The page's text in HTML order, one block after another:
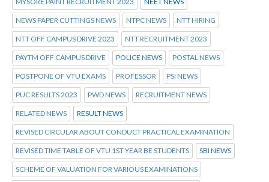
NEWS PAPER CUTTINGS NEWS NTPC NEWS NTT HIRING
NTT OFF CAMPUS DRIVE 2023 NTT RECRUITMENT 2023
PAYTM OFF CAMPUS DRIVE POLICE NEWS POSTAL NEWS
POSTPONE OF VTU EXAMS PROFESSOR PSI NEWS
PUC RESULTS 2023 PWD NEWS RECRUITMENT NEWS
RELATED NEWS RESULT NEWS
REVISED CIRCULAR ABOUT CONDUCT PRACTICAL EXAMINATION
REVISED TIME TABLE OF VTU 1ST YEAR BE STUDENTS SBI NEWS
SCHEME OF VALUATION FOR VARIOUS EXAMINATIONS